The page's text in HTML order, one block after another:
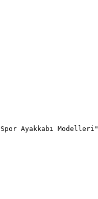
Ayakkabı Modelleri"